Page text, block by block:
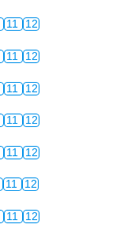
11 12
11 12
11 12
11 12
11 12
11 12
11 12